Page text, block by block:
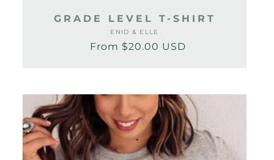
GRADE LEVEL T-SHIRT
Vendor:
ENID & ELLE
Regular
Sale
From $20.00 USD